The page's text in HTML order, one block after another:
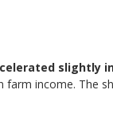
slightly
farm income. The